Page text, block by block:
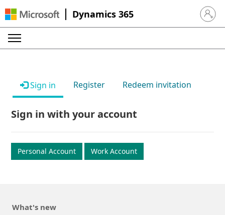
Dynamics 365 Sign in
Sign in Register Redeem invitation
Sign in with your account
Personal Account Work Account
What's new